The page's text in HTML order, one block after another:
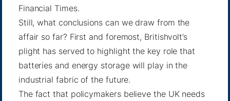
Financial Times.
Still, what conclusions can we draw from the
affair so far? First and foremost, Britishvolt’s
plight has served to highlight the key role that
batteries and energy storage will play in the
industrial fabric of the future.
The fact that policymakers believe the UK needs